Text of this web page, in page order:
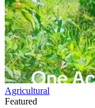
Agricultural
Featured